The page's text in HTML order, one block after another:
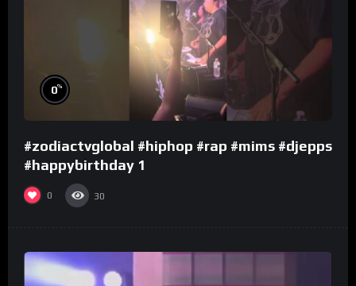
0%
#zodiactvglobal #hiphop #rap #mims #djepps
#happybirthday 1
0 30